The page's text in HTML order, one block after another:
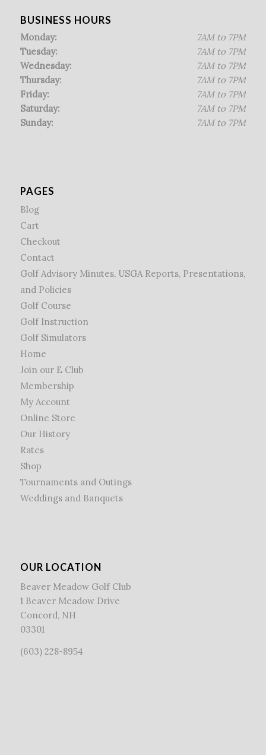
BUSINESS HOURS
Monday:
Tuesday:
Wednesday:
Thursday:
Friday:
Saturday:
Sunday:
7AM to 7PM
7AM to 7PM
7AM to 7PM
7AM to 7PM
7AM to 7PM
7AM to 7PM
7AM to 7PM
PAGES
Blog
Cart
Checkout
Contact
Golf Advisory Minutes, USGA Reports, Presentations,
and Policies
Golf Course
Golf Instruction
Golf Simulators
Home
Join our E Club
Membership
My Account
Online Store
Our History
Rates
Shop
Tournaments and Outings
Weddings and Banquets
OUR LOCATION
Beaver Meadow Golf Club
1 Beaver Meadow Drive
Concord, NH
03301
(603) 228-8954